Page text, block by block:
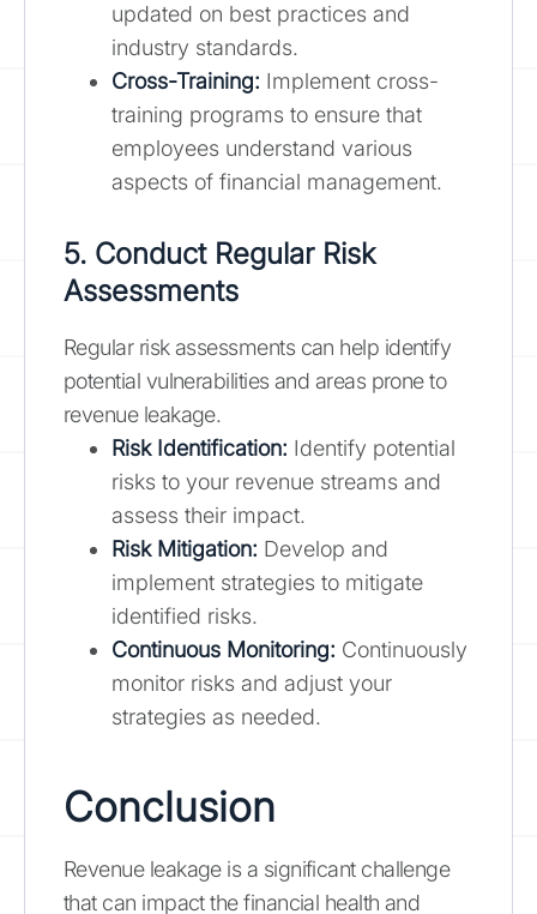
updated on best practices and
industry standards.
Cross-Training: Implement cross-
training programs to ensure that
employees understand various
aspects of financial management.
5. Conduct Regular Risk
Assessments
Regular risk assessments can help identify
potential vulnerabilities and areas prone to
revenue leakage.
Risk Identification: Identify potential
risks to your revenue streams and
assess their impact.
Risk Mitigation: Develop and
implement strategies to mitigate
identified risks.
Continuous Monitoring: Continuously
monitor risks and adjust your
strategies as needed.
Conclusion
Revenue leakage is a significant challenge
that can impact the financial health and